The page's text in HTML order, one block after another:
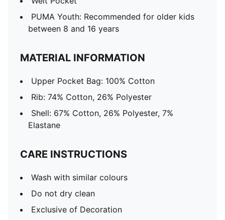
PUMA Youth: Recommended for older kids
between 8 and 16 years
MATERIAL INFORMATION
Upper Pocket Bag: 100% Cotton
Rib: 74% Cotton, 26% Polyester
Shell: 67% Cotton, 26% Polyester, 7%
Elastane
CARE INSTRUCTIONS
Wash with similar colours
Do not dry clean
Exclusive of Decoration